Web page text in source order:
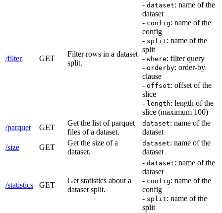
/filter GET
Filter rows in a dataset
split.
- dataset: name of the
dataset
- config: name of the
config
- split: name of the
split
- where: filter query
- orderby: order-by
clause
- offset: offset of the
slice
- length: length of the
slice (maximum 100)
/parquet
GET
Get the list of parquet
files of a dataset.
dataset: name of the
dataset
/size
GET
Get the size of a
dataset.
dataset: name of the
dataset
/statistics GET
Get statistics about a
dataset split.
- dataset: name of the
dataset
- config: name of the
config
- split: name of the
split